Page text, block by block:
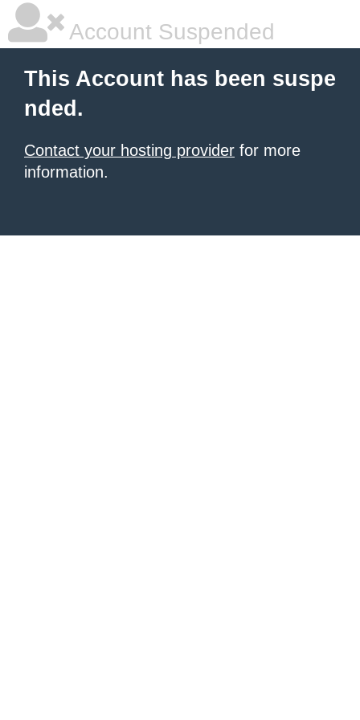
Account Suspended
This Account has been suspe
nded.
Contact your hosting provider for more
information.